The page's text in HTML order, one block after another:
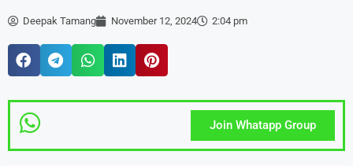
Deepak Tamang November 12, 2024 2:04 pm
Join Whatapp Group